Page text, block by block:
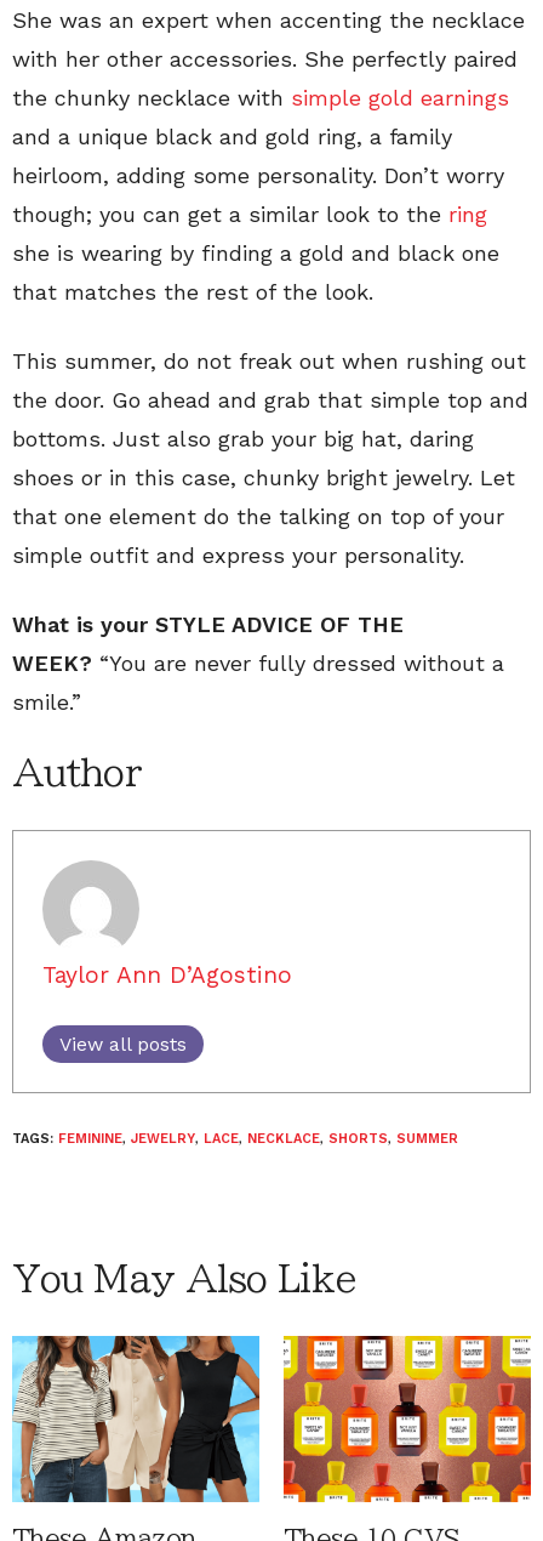
She was an expert when accenting the necklace
with her other accessories. She perfectly paired
the chunky necklace with simple gold earnings
and a unique black and gold ring, a family
heirloom, adding some personality. Don’t worry
though; you can get a similar look to the ring
she is wearing by finding a gold and black one
that matches the rest of the look.
This summer, do not freak out when rushing out
the door. Go ahead and grab that simple top and
bottoms. Just also grab your big hat, daring
shoes or in this case, chunky bright jewelry. Let
that one element do the talking on top of your
simple outfit and express your personality.
What is your STYLE ADVICE OF THE
WEEK? “You are never fully dressed without a
smile.”
Author
Taylor Ann D’Agostino
View all posts
TAGS: FEMININE, JEWELRY, LACE, NECKLACE, SHORTS, SUMMER
You May Also Like